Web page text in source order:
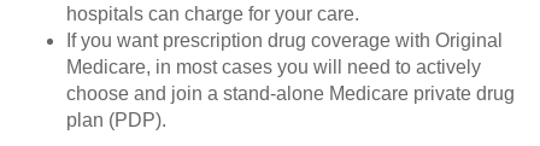
hospitals can charge for your care.
If you want prescription drug coverage with Original
Medicare, in most cases you will need to actively
choose and join a stand-alone Medicare private drug
plan (PDP).